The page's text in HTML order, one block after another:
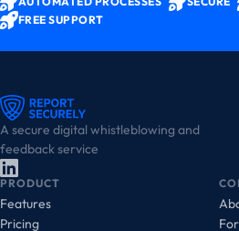
FREE SUPPORT
A secure digital whistleblowing and
feedback service
PRODUCT
Features
Pricing